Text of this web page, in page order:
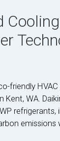
friendly
WA.
refrigerants,
emissions